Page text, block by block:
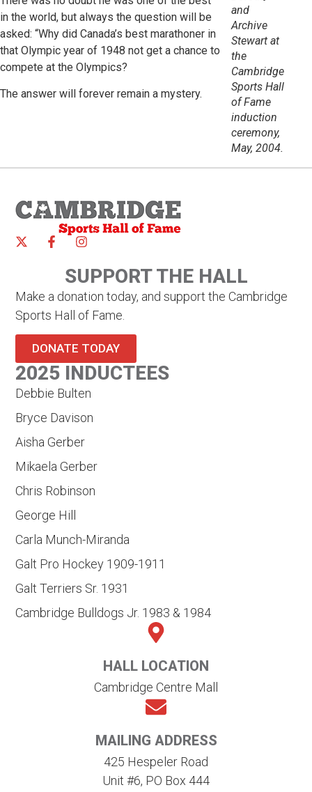
and
Archive
Stewart at
the
Cambridge
Sports Hall
of Fame
induction
ceremony,
May, 2004.
in the world, but always the question will be
asked: “Why did Canada’s best marathoner in
that Olympic year of 1948 not get a chance to
compete at the Olympics?
The answer will forever remain a mystery.
SUPPORT THE HALL
Make a donation today, and support the Cambridge
Sports Hall of Fame.
DONATE TODAY
2025 INDUCTEES
Debbie Bulten
Bryce Davison
Aisha Gerber
Mikaela Gerber
Chris Robinson
George Hill
Carla Munch-Miranda
Galt Pro Hockey 1909-1911
Galt Terriers Sr. 1931
Cambridge Bulldogs Jr. 1983 & 1984
HALL LOCATION
Cambridge Centre Mall
MAILING ADDRESS
425 Hespeler Road
Unit #6, PO Box 444